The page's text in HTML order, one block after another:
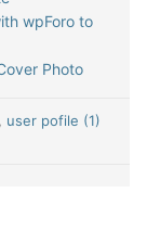
wpForo to
Photo
, user pofile (1)